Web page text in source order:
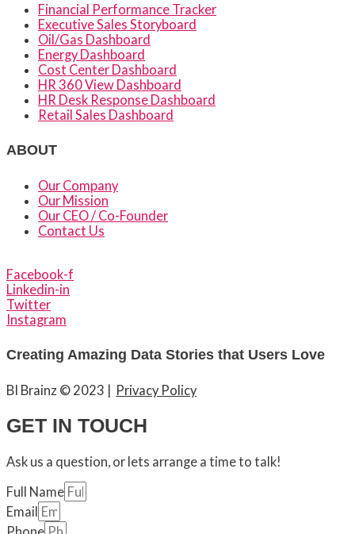
Financial Performance Tracker
Executive Sales Storyboard
Oil/Gas Dashboard
Energy Dashboard
Cost Center Dashboard
HR 360 View Dashboard
HR Desk Response Dashboard
Retail Sales Dashboard
ABOUT
Our Company
Our Mission
Our CEO / Co-Founder
Contact Us
Facebook-f
Linkedin-in
Twitter
Instagram
Creating Amazing Data Stories that Users Love
BI Brainz © 2023 Privacy Policy
GET IN TOUCH
Ask us a question, or lets arrange a time to talk!
Full Name
Email